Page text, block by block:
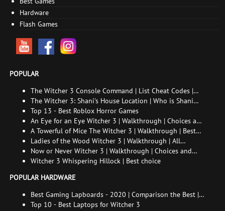
Hardware
Flash Games
POPULAR
The Witcher 3 Console Command | List Cheat Codes |
How to enable the console
The Witcher 3: Shani's House Location | Who is Shani
and How to Find Her
Top 13 - Best Roblox Horror Games
An Eye for an Eye Witcher 3 | Walkthrough | Choices and
consequences
A Towerful of Mice The Witcher 3 | Walkthrough | Best
choice | All endings
Ladies of the Wood Witcher 3 | Walkthrough | All
endings
Now or Never Witcher 3 | Walkthrough | Choices and
consequences
Witcher 3 Whispering Hillock | Best choice
POPULAR HARDWARE
Best Gaming Lapboards - 2020 | Comparison the Best |
xGamers
Top 10 - Best Laptops for Witcher 3